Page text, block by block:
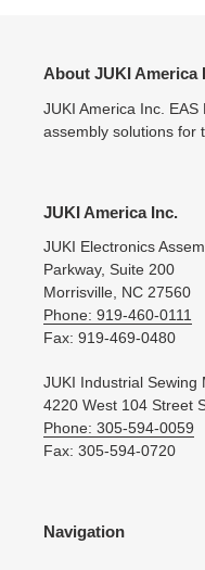
About JUKI America
JUKI America Inc.
assembly solutions for
JUKI America Inc.
JUKI Electronics
Parkway, Suite 200
Morrisville, NC 27560
Phone: 919-460-0111
Fax: 919-469-0480
JUKI Industrial Sewing
4220 West 104 Street
Phone: 305-594-0059
Fax: 305-594-0720
Navigation